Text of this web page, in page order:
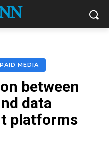
PAID MEDIA
between
data
platforms